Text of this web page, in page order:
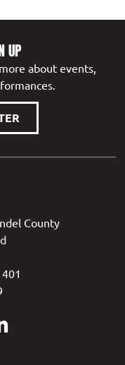
UP
about events,
County